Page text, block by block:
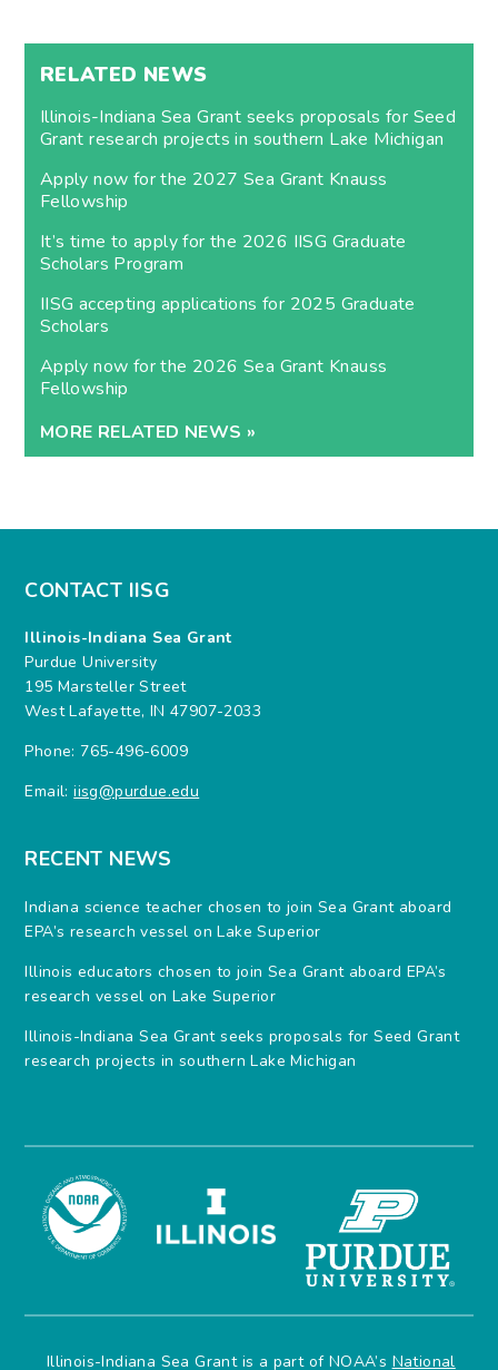
RELATED NEWS
Illinois-Indiana Sea Grant seeks proposals for Seed
Grant research projects in southern Lake Michigan
Apply now for the 2027 Sea Grant Knauss
Fellowship
It’s time to apply for the 2026 IISG Graduate
Scholars Program
IISG accepting applications for 2025 Graduate
Scholars
Apply now for the 2026 Sea Grant Knauss
Fellowship
MORE RELATED NEWS »
CONTACT IISG
Illinois-Indiana Sea Grant
Purdue University
195 Marsteller Street
West Lafayette, IN 47907-2033
Phone: 765-496-6009
Email:iisg@purdue.edu
RECENT NEWS
Indiana science teacher chosen to join Sea Grant aboard
EPA’s research vessel on Lake Superior
Illinois educators chosen to join Sea Grant aboard EPA’s
research vessel on Lake Superior
Illinois-Indiana Sea Grant seeks proposals for Seed Grant
research projects in southern Lake Michigan
Illinois-Indiana Sea Grant is a part of NOAA’s National